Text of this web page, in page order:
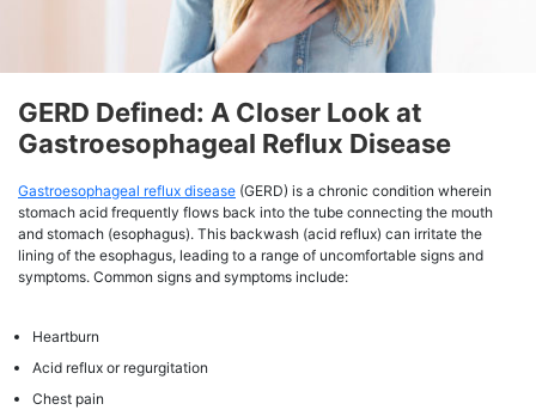
GERD Defined: A Closer Look at
Gastroesophageal Reflux Disease
Gastroesophageal reflux disease (GERD) is a chronic condition wherein
stomach acid frequently flows back into the tube connecting the mouth
and stomach (esophagus). This backwash (acid reflux) can irritate the
lining of the esophagus, leading to a range of uncomfortable signs and
symptoms. Common signs and symptoms include:
Heartburn
Acid reflux or regurgitation
Chest pain